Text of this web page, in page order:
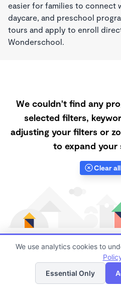
easier for families to connect
daycare, and preschool
tours and apply to enroll
Wonderschool.
We couldn't find any
selected filters,
adjusting your filters or
to expand your
Clear
Finding quality Top Daycare
always been a challenge, and
List
We use analytics cookies to
Essential Only